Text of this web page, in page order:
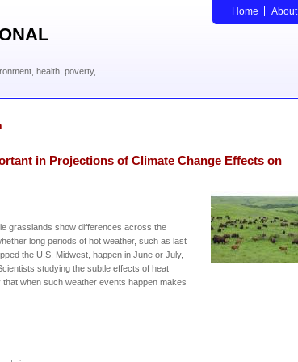
health, poverty,
Home About
in Projections of Climate Change Effects on
grasslands show differences across the
long periods of hot weather, such as last
the U.S. Midwest, happen in June or July,
studying the subtle effects of heat
when such weather events happen makes